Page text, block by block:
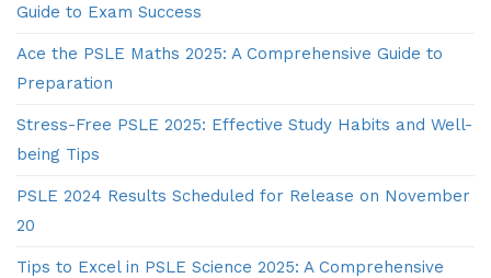
Guide to Exam Success
Ace the PSLE Maths 2025: A Comprehensive Guide to
Preparation
Stress-Free PSLE 2025: Effective Study Habits and Well-
being Tips
PSLE 2024 Results Scheduled for Release on November
20
Tips to Excel in PSLE Science 2025: A Comprehensive